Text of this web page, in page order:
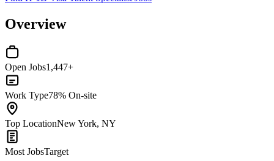
Overview
Open Jobs1,447+
Work Type78% On-site
Top LocationNew York, NY
Most JobsTarget